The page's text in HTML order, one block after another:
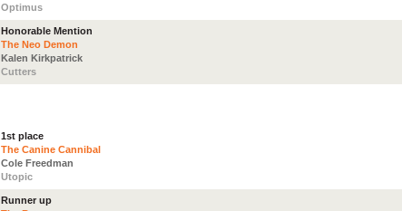
Optimus
Honorable Mention
The Neo Demon
Kalen Kirkpatrick
Cutters
1st place
The Canine Cannibal
Cole Freedman
Utopic
Runner up